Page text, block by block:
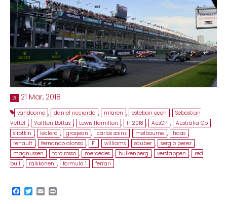
21 21 Mar, 2018
vandoorne , daniel ricciardo , mlaren , esteban ocon , Sebastian
Vettel , Valtteri Bottas , Lewis Hamilton , F1 2018 , AusGP , Australia Gp ,
sirotkin , leclerc , grosjean , carlos sainz , melbourne , haas ,
renault , fernando alonso , F1 , williams , sauber , sergio perez ,
magnussen , toro rosso , mercedes , hulkenberg , verstappen ,
red
bull , raikkonen , formula 1 , ferrari